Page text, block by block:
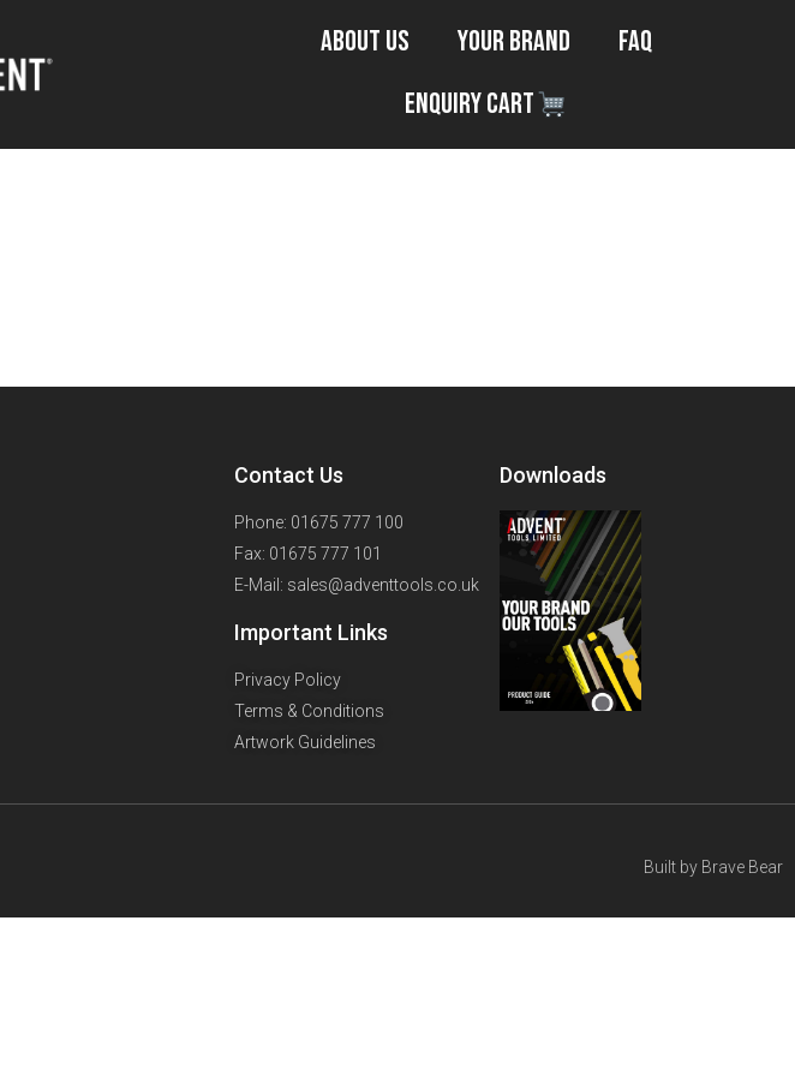
About Us Your Brand
FAQ
Enquiry Cart
Contact Us
Phone: 01675 777 100
Fax: 01675 777 101
E-Mail: sales@adventtools.co.uk
Important Links
Privacy Policy
Terms & Conditions
Artwork Guidelines
Downloads
Built by Brave Bear